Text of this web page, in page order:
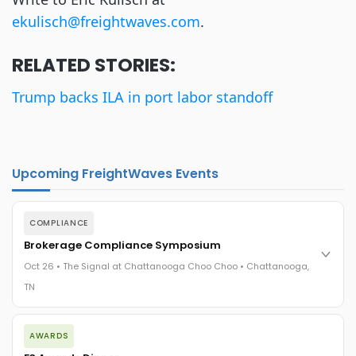
ekulisch@freightwaves.com.
RELATED STORIES:
Trump backs ILA in port labor standoff
Upcoming FreightWaves Events
COMPLIANCE
Brokerage Compliance Symposium
Oct 26 • The Signal at Chattanooga Choo Choo • Chattanooga,
TN
The day before F3. Every compliance issue you face - fraud
exposure, carrier liability, FMCSA rules, cargo theft, insurance
gaps - navigated by attorneys and operators defining best
AWARDS